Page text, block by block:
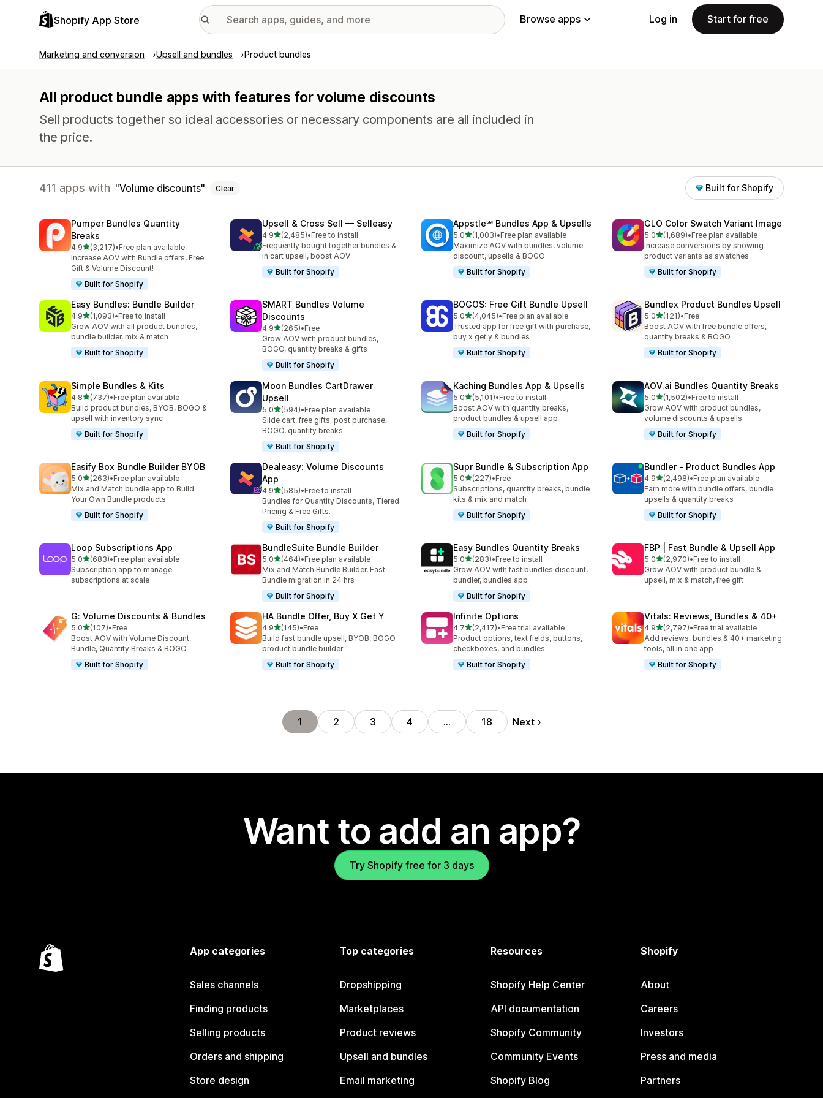
Shopify App Store Browse apps Log in Start for free
Marketing and conversion Upsell and bundles Product bundles
All product bundle apps with features for volume discounts
Sell products together so ideal accessories or necessary components are all included in
the price.
411 apps with Volume discounts Clear Built for Shopify
Pumper Bundles Quantity
Breaks
4.9out of 5 stars
(3,217)
3217 total reviews
•Free plan available
Increase AOV with Bundle offers, Free
Gift & Volume Discount!
Built for Shopify
Upsell & Cross Sell — Selleasy
4.9out of 5 stars
(2,485)
2485 total reviews
•Free to install
Frequently bought together bundles &
in cart upsell, boost AOV
Built for Shopify
Appstle℠ Bundles App & Upsells
5.0out of 5 stars
(1,003)
1003 total reviews
•Free plan available
Maximize AOV with bundles, volume
discount, upsells & BOGO
Built for Shopify
GLO Color Swatch Variant Image
5.0out of 5 stars
(1,689)
1689 total reviews
•Free plan available
Increase conversions by showing
product variants as swatches
Built for Shopify
Easy Bundles: Bundle Builder
4.9out of 5 stars
(1,093)
1093 total reviews
•Free to install
Grow AOV with all product bundles,
bundle builder, mix & match
Built for Shopify
SMART Bundles Volume
Discounts
4.9out of 5 stars
(265)
265 total reviews
•Free
Grow AOV with product bundles,
BOGO, quantity breaks & gifts
Built for Shopify
BOGOS: Free Gift Bundle Upsell
5.0out of 5 stars
(4,045)
4045 total reviews
•Free plan available
Trusted app for free gift with purchase,
buy x get y & bundles
Built for Shopify
Bundlex Product Bundles Upsell
5.0out of 5 stars
(121)
121 total reviews
•Free
Boost AOV with free bundle offers,
quantity breaks & BOGO
Built for Shopify
Simple Bundles & Kits
4.8out of 5 stars
(737)
737 total reviews
•Free plan available
Build product bundles, BYOB, BOGO &
upsell with inventory sync
Built for Shopify
Moon Bundles CartDrawer
Upsell
5.0out of 5 stars
(594)
594 total reviews
•Free plan available
Slide cart, free gifts, post purchase,
BOGO, quantity breaks
Built for Shopify
Kaching Bundles App & Upsells
5.0out of 5 stars
(5,101)
5101 total reviews
•Free to install
Boost AOV with quantity breaks,
product bundles & upsell app
Built for Shopify
AOV.ai Bundles Quantity Breaks
5.0out of 5 stars
(1,502)
1502 total reviews
•Free to install
Grow AOV with product bundles,
volume discounts & upsells
Built for Shopify
Easify Box Bundle Builder BYOB
5.0out of 5 stars
(263)
263 total reviews
•Free plan available
Mix and Match bundle app to Build
Your Own Bundle products
Built for Shopify
Dealeasy: Volume Discounts
App
4.9out of 5 stars
(585)
585 total reviews
•Free to install
Bundles for Quantity Discounts, Tiered
Pricing & Free Gifts.
Built for Shopify
Supr Bundle & Subscription App
5.0out of 5 stars
(227)
227 total reviews
•Free
Subscriptions, quantity breaks, bundle
kits & mix and match
Built for Shopify
Bundler ‑ Product Bundles App
4.9out of 5 stars
(2,498)
2498 total reviews
•Free plan available
Earn more with bundle offers, bundle
upsells & quantity breaks
Built for Shopify
Loop Subscriptions App
5.0out of 5 stars
(683)
683 total reviews
•Free plan available
Subscription app to manage
subscriptions at scale
BundleSuite Bundle Builder
5.0out of 5 stars
(464)
464 total reviews
•Free plan available
Mix and Match Bundle Builder, Fast
Bundle migration in 24 hrs
Built for Shopify
Easy Bundles Quantity Breaks
5.0out of 5 stars
(283)
283 total reviews
•Free to install
Grow AOV with fast bundles discount,
bundler, bundles app
Built for Shopify
FBP | Fast Bundle & Upsell App
5.0out of 5 stars
(2,970)
2970 total reviews
•Free to install
Grow AOV with product bundle &
upsell, mix & match, free gift
G: Volume Discounts & Bundles
5.0out of 5 stars
(107)
107 total reviews
•Free
Boost AOV with Volume Discount,
Bundle, Quantity Breaks & BOGO
Built for Shopify
HA Bundle Offer, Buy X Get Y
4.9out of 5 stars
(145)
145 total reviews
•Free
Build fast bundle upsell, BYOB, BOGO
product bundle builder
Built for Shopify
Infinite Options
4.7out of 5 stars
(2,417)
2417 total reviews
•Free trial available
Product options, text fields, buttons,
checkboxes, and bundles
Built for Shopify
Vitals: Reviews, Bundles & 40+
4.9out of 5 stars
(2,797)
2797 total reviews
•Free trial available
Add reviews, bundles & 40+ marketing
tools, all in one app
Built for Shopify
1 2 3 4 … 18 Next
Want to add an app?
Try Shopify free for 3 days
App categories
Sales channels
Finding products
Selling products
Orders and shipping
Store design
Top categories
Dropshipping
Marketplaces
Product reviews
Upsell and bundles
Email marketing
Resources
Shopify Help Center
API documentation
Shopify Community
Community Events
Shopify Blog
Shopify
About
Careers
Investors
Press and media
Partners